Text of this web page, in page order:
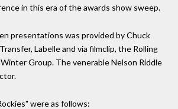
in this era of the awards show sweep.
presentations was provided by Chuck
Labelle and via filmclip, the Rolling
Group. The venerable Nelson Riddle
were as follows: